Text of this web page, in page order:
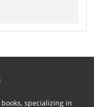
specializing in